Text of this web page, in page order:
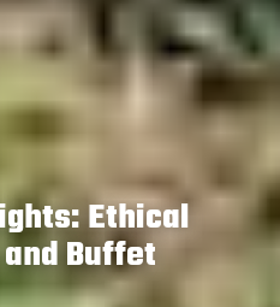
Ethical
Buffet